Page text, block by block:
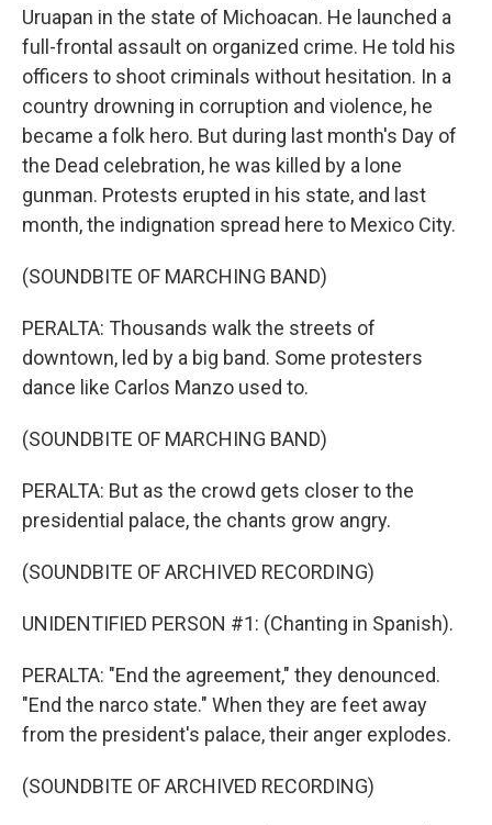
Uruapan in the state of Michoacan. He launched a
full-frontal assault on organized crime. He told his
officers to shoot criminals without hesitation. In a
country drowning in corruption and violence, he
became a folk hero. But during last month's Day of
the Dead celebration, he was killed by a lone
gunman. Protests erupted in his state, and last
month, the indignation spread here to Mexico City.
(SOUNDBITE OF MARCHING BAND)
PERALTA: Thousands walk the streets of
downtown, led by a big band. Some protesters
dance like Carlos Manzo used to.
(SOUNDBITE OF MARCHING BAND)
PERALTA: But as the crowd gets closer to the
presidential palace, the chants grow angry.
(SOUNDBITE OF ARCHIVED RECORDING)
UNIDENTIFIED PERSON #1: (Chanting in Spanish).
PERALTA: "End the agreement," they denounced.
"End the narco state." When they are feet away
from the president's palace, their anger explodes.
(SOUNDBITE OF ARCHIVED RECORDING)